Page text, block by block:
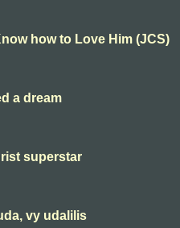
how to Love Him (JCS)
a dream
superstar
vy udalilis